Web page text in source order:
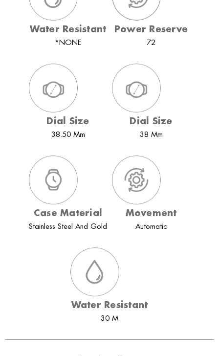
Water Resistant
*NONE
Power Reserve
72
Dial Size
38.50 Mm
Dial Size
38 Mm
Case Material
Stainless Steel And Gold
Movement
Automatic
Water Resistant
30 M